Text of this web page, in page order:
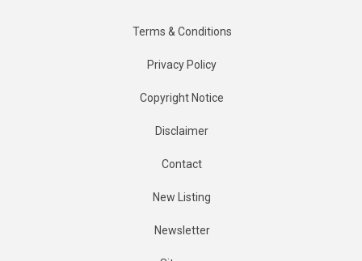
Terms & Conditions
Privacy Policy
Copyright Notice
Disclaimer
Contact
New Listing
Newsletter